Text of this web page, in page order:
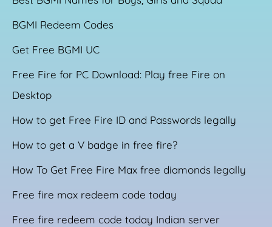
BGMI Redeem Codes
Get Free BGMI UC
Free Fire for PC Download: Play free Fire on
Desktop
How to get Free Fire ID and Passwords legally
How to get a V badge in free fire?
How To Get Free Fire Max free diamonds legally
Free fire max redeem code today
Free fire redeem code today Indian server